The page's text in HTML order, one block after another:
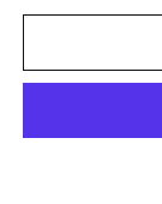
for
ROVER
Range